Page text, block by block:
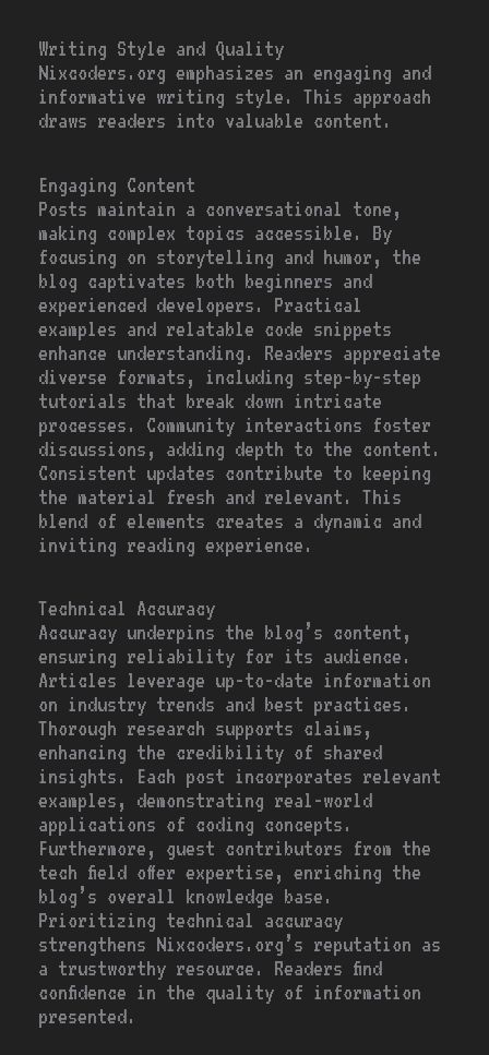
Writing Style and Quality
Nixcoders.org emphasizes an engaging and
informative writing style. This approach
draws readers into valuable content.
Engaging Content
Posts maintain a conversational tone,
making complex topics accessible. By
focusing on storytelling and humor, the
blog captivates both beginners and
experienced developers. Practical
examples and relatable code snippets
enhance understanding. Readers appreciate
diverse formats, including step-by-step
tutorials that break down intricate
processes. Community interactions foster
discussions, adding depth to the content.
Consistent updates contribute to keeping
the material fresh and relevant. This
blend of elements creates a dynamic and
inviting reading experience.
Technical Accuracy
Accuracy underpins the blog’s content,
ensuring reliability for its audience.
Articles leverage up-to-date information
on industry trends and best practices.
Thorough research supports claims,
enhancing the credibility of shared
insights. Each post incorporates relevant
examples, demonstrating real-world
applications of coding concepts.
Furthermore, guest contributors from the
tech field offer expertise, enriching the
blog’s overall knowledge base.
Prioritizing technical accuracy
strengthens Nixcoders.org’s reputation as
a trustworthy resource. Readers find
confidence in the quality of information
presented.